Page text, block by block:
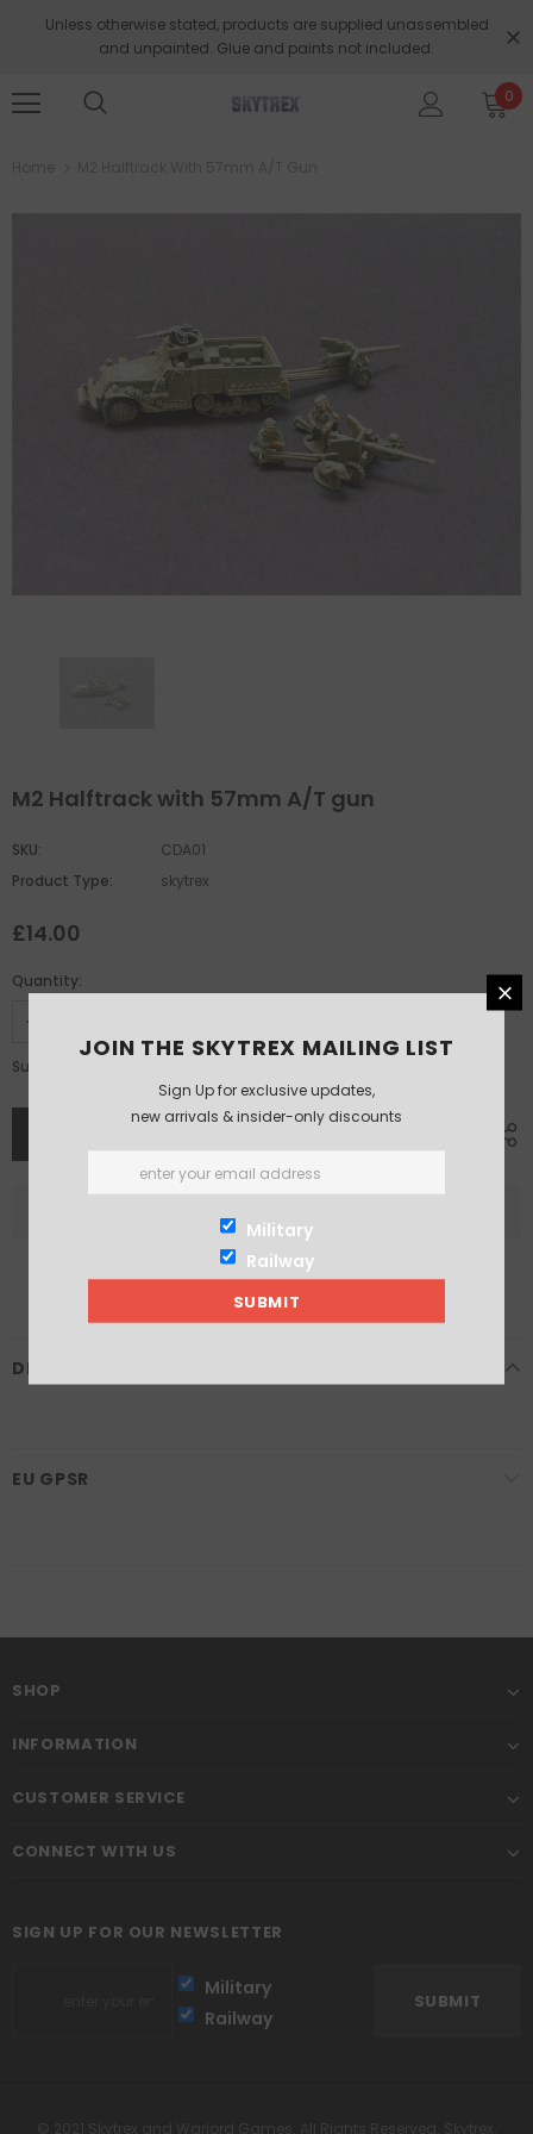
Unless otherwise stated, products are supplied unassembled
and unpainted. Glue and paints not included.
0
M2 Halftrack with 57mm A/T gun
SKU:
CDA01
Product Type:
skytrex
£14.00
Quantity:
Subtotal:
DESCRIPTION
EU GPSR
SHOP
INFORMATION
CUSTOMER SERVICE
CONNECT WITH US
SIGN UP FOR OUR NEWSLETTER
Military
Railway
JOIN THE SKYTREX MAILING LIST
Sign Up for exclusive updates,
new arrivals & insider-only discounts
Military
Railway